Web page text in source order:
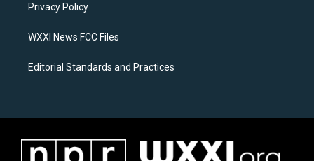
a
k
Privacy Policy
WXXI News FCC Files
Editorial Standards and Practices